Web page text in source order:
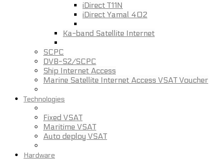
iDirect T11N
iDirect Yamal 402
Ka-band Satellite Internet
SCPC
DVB-S2/SCPC
Ship Internet Access
Marine Satellite Internet Access VSAT Voucher
Technologies
Fixed VSAT
Maritime VSAT
Auto deploy VSAT
Hardware